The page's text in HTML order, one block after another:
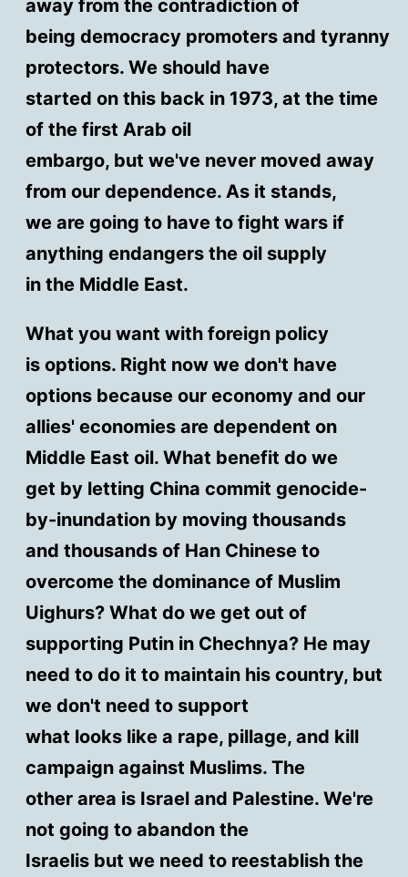
away from the contradiction of
being democracy promoters and tyranny
protectors. We should have
started on this back in 1973, at the time
of the first Arab oil
embargo, but we've never moved away
from our dependence. As it stands,
we are going to have to fight wars if
anything endangers the oil supply
in the Middle East.
What you want with foreign policy
is options. Right now we don't have
options because our economy and our
allies' economies are dependent on
Middle East oil. What benefit do we
get by letting China commit genocide-
by-inundation by moving thousands
and thousands of Han Chinese to
overcome the dominance of Muslim
Uighurs? What do we get out of
supporting Putin in Chechnya? He may
need to do it to maintain his country, but
we don't need to support
what looks like a rape, pillage, and kill
campaign against Muslims. The
other area is Israel and Palestine. We're
not going to abandon the
Israelis but we need to reestablish the